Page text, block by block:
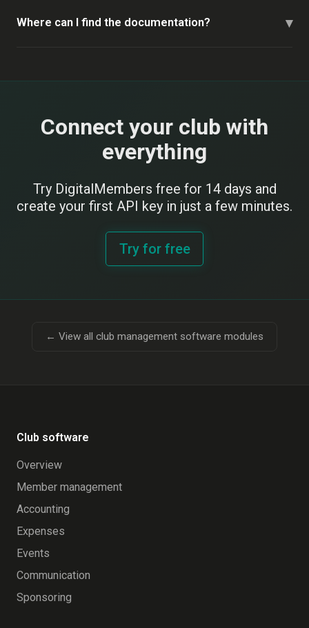
Where can I find the documentation? ▾
Connect your club with
everything
Try DigitalMembers free for 14 days and
create your first API key in just a few minutes.
Try for free
← View all club management software modules
Club software
Overview
Member management
Accounting
Expenses
Events
Communication
Sponsoring